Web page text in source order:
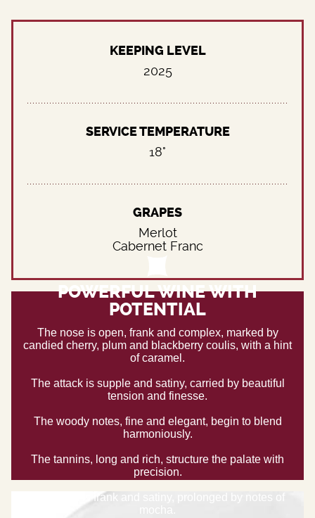
POWERFUL WINE WITH
POTENTIAL
The nose is open, frank and complex, marked by
candied cherry, plum and blackberry coulis, with a hint
of caramel.
The attack is supple and satiny, carried by beautiful
tension and finesse.
The woody notes, fine and elegant, begin to blend
harmoniously.
The tannins, long and rich, structure the palate with
precision.
The finish is frank and satiny, prolonged by notes of
KEEPING LEVEL
2025
SERVICE TEMPERATURE
18°
GRAPES
Merlot
Cabernet Franc